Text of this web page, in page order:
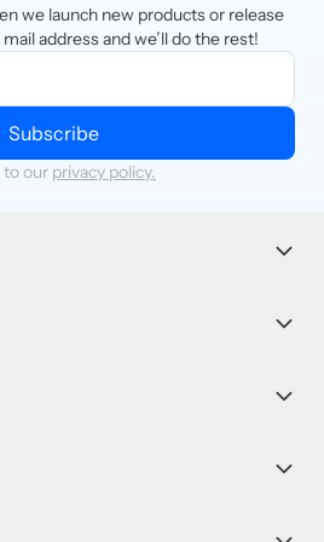
we launch new products or release
address and we’ll do the rest!
Subscribe
to our privacy policy.